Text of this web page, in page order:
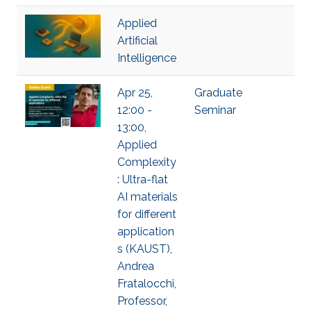
Applied
Artificial
Intelligence
Apr 25,
12:00 -
13:00,
Applied
Complexity
: Ultra-flat
AI materials
for different
application
s (KAUST),
Andrea
Fratalocchi,
Professor,
Graduate
Seminar